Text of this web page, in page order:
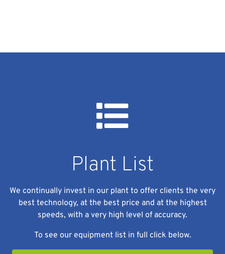
Plant List
We continually invest in our plant to offer clients the very
best technology, at the best price and at the highest
speeds, with a very high level of accuracy.
To see our equipment list in full click below.